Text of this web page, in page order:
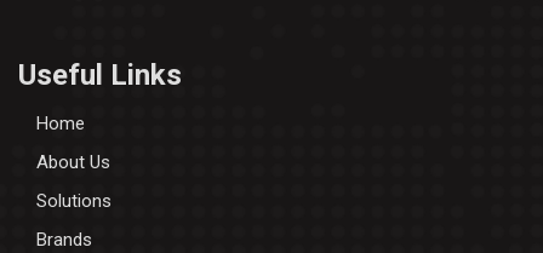
Useful Links
Home
About Us
Solutions
Brands